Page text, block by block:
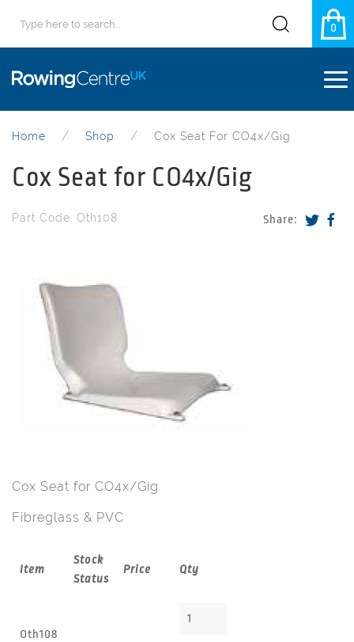
0
Home Shop Cox Seat For CO4x/Gig
Cox Seat for CO4x/Gig
Share:
Part Code: Oth108
Cox Seat for CO4x/Gig
Fibreglass & PVC
Item
Stock
Status
Price Qty
Oth108